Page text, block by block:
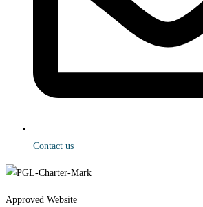
Contact us
Approved Website